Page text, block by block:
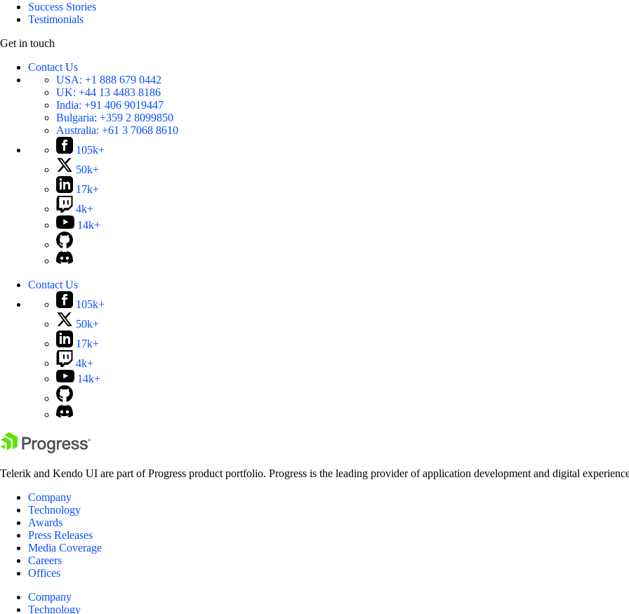
Success Stories
Testimonials
Get in touch
Contact Us
USA: +1 888 679 0442
UK: +44 13 4483 8186
India: +91 406 9019447
Bulgaria: +359 2 8099850
Australia: +61 3 7068 8610
105k+
50k+
17k+
4k+
14k+
Contact Us
105k+
50k+
17k+
4k+
14k+
Telerik and Kendo UI are part of Progress product portfolio. Progress is the leading provider of application development and digital
Company
Technology
Awards
Press Releases
Media Coverage
Careers
Offices
Company
Technology